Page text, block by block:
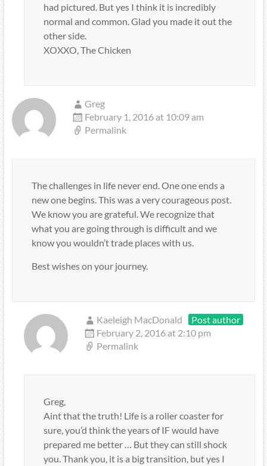
had pictured. But yes I think it is incredibly
normal and common. Glad you made it out the
other side.
XOXXO, The Chicken
Greg
February 1, 2016 at 10:09 am
Permalink
The challenges in life never end. One one ends a
new one begins. This was a very courageous post.
We know you are grateful. We recognize that
what you are going through is difficult and we
know you wouldn’t trade places with us.
Best wishes on your journey.
Kaeleigh MacDonald
Post author
February 2, 2016 at 2:10 pm
Permalink
Greg,
Aint that the truth! Life is a roller coaster for
sure, you’d think the years of IF would have
prepared me better … But they can still shock
you. Thank you, it is a big transition, but yes I